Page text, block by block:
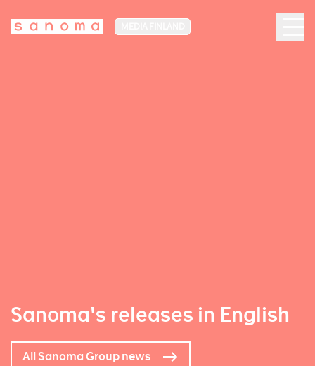
Sanoma's releases in English
All Sanoma Group news